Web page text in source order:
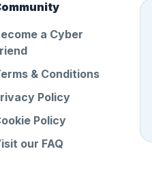
a Cyber
& Conditions
Policy
Policy
our FAQ